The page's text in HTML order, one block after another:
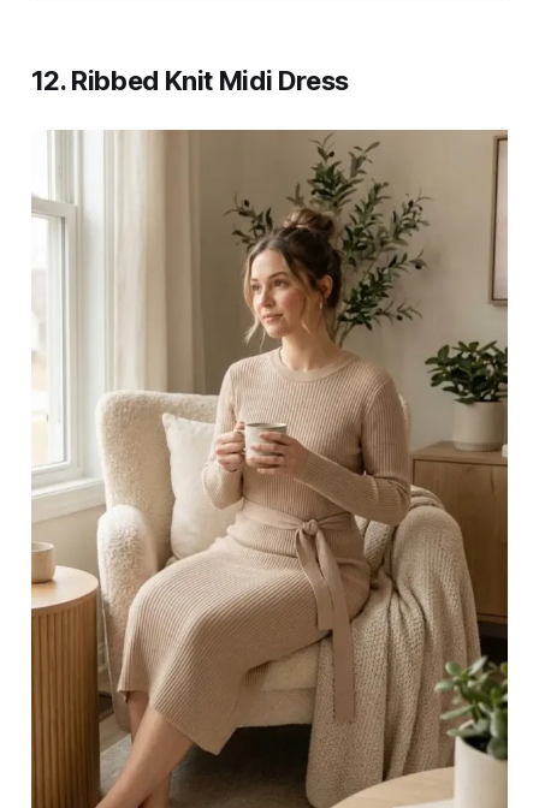
12. Ribbed Knit Midi Dress